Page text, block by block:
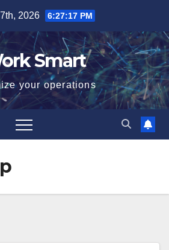
2026 6:27:18 PM
Smart
your operations